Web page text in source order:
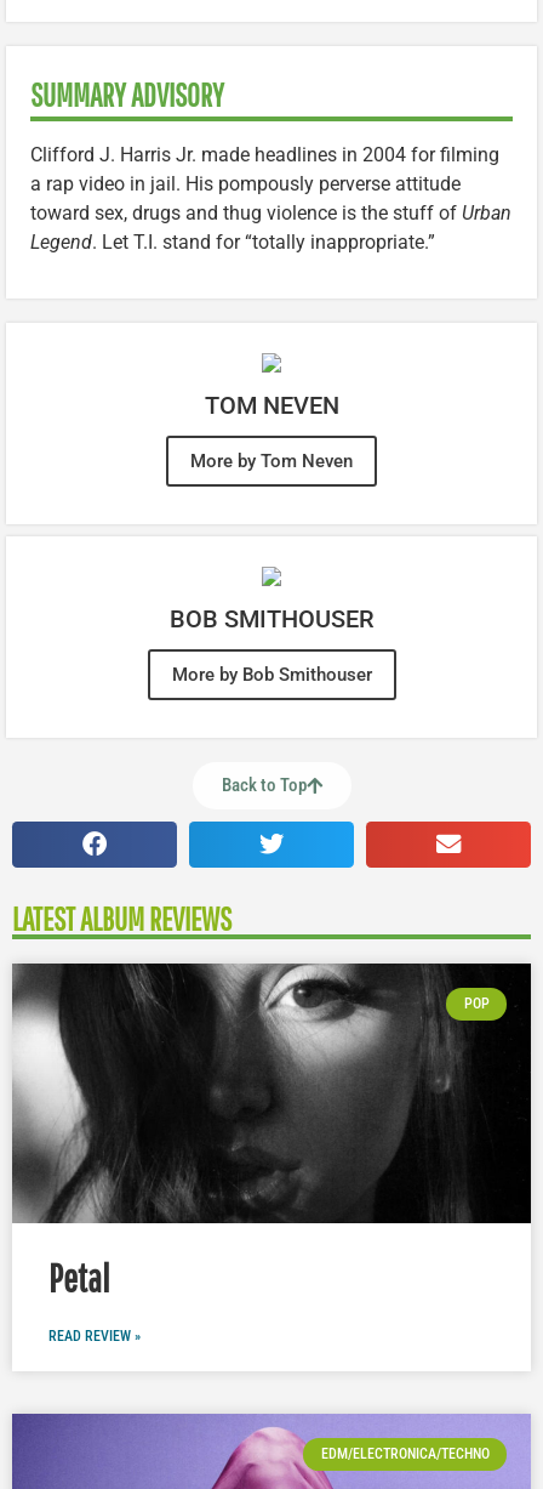
SUMMARY ADVISORY
Clifford J. Harris Jr. made headlines in 2004 for filming
a rap video in jail. His pompously perverse attitude
toward sex, drugs and thug violence is the stuff of Urban
Legend. Let T.I. stand for “totally inappropriate.”
TOM NEVEN
More by Tom Neven
BOB SMITHOUSER
More by Bob Smithouser
Back to Top
LATEST ALBUM REVIEWS
POP
Petal
READ REVIEW »
EDM/ELECTRONICA/TECHNO